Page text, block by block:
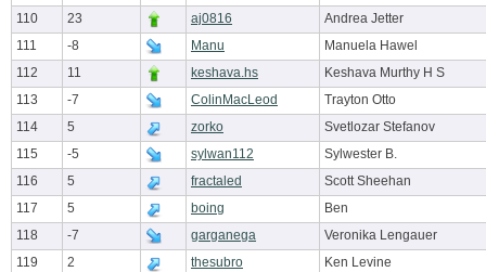
110
23 aj0816
Andrea Jetter
111
-8 Manu
Manuela Hawel
112
11 keshava.hs
Keshava Murthy H S
113
-7 ColinMacLeod
Trayton Otto
114
5 zorko
Svetlozar Stefanov
115
-5 sylwan112
Sylwester B.
116
5 fractaled
Scott Sheehan
117
5 boing
Ben
118
-7 garganega
Veronika Lengauer
119
2 thesubro
Ken Levine